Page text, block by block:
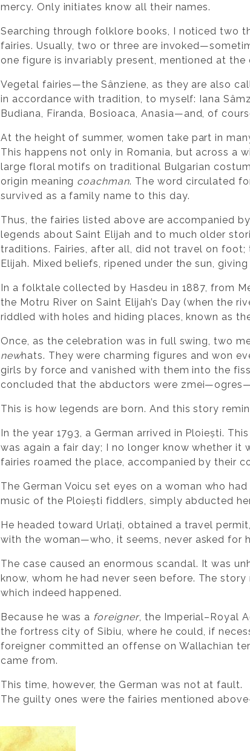
mercy. Only initiates know all their names.
Searching through folklore books, I noticed two
fairies. Usually, two or three are
one figure is invariably present, mentioned at the
Vegetal fairies—the Sânziene, as they are also
in accordance with tradition, to myself: Iana
Budiana, Firanda, Bosioaca, Anasia—and, of
At the height of summer, women take part in
This happens not only in Romania, but across a
large floral motifs on traditional Bulgarian
origin meaning coachman. The word circulated
survived as a family name to this day.
Thus, the fairies listed above are accompanied
legends about Saint Elijah and to much older
traditions. Fairies, after all, did not travel on
Elijah. Mixed beliefs, ripened under the sun,
In a folktale collected by Hasdeu in 1887, from
the Motru River on Saint Elijah’s Day (when the
riddled with holes and hiding places, known as
Once, as the celebration was in full swing, two
newhats. They were charming figures and won
girls by force and vanished with them into the
concluded that the abductors were
This is how legends are born. And this story
In the year 1793, a German arrived in Ploiești.
was again a fair day; I no longer know whether it
fairies roamed the place, accompanied by their
The German Voicu set eyes on a woman who
music of the Ploiești fiddlers, simply abducted
He headed toward Urlați, obtained a travel
with the woman—who, it seems, never asked for
The case caused an enormous scandal. It was
know, whom he had never seen before. The
which indeed happened.
Because he was a foreigner, the Imperial–Royal
the fortress city of Sibiu, where he could, if
foreigner committed an offense on Wallachian
came from.
This time, however, the German was not at fault.
The guilty ones were the fairies mentioned